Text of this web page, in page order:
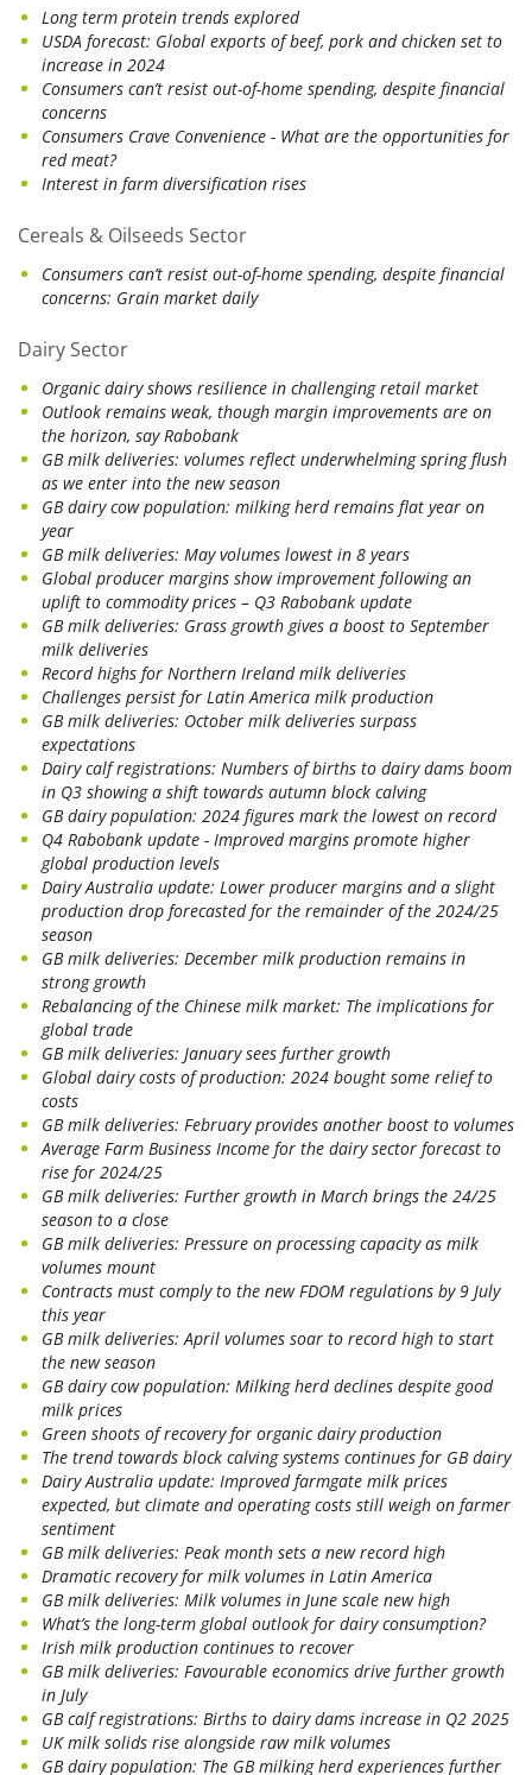
Long term protein trends explored
USDA forecast: Global exports of beef, pork and chicken set to
increase in 2024
Consumers can’t resist out-of-home spending, despite financial
concerns
Consumers Crave Convenience - What are the opportunities for
red meat?
Interest in farm diversification rises
Cereals & Oilseeds Sector
Consumers can’t resist out-of-home spending, despite financial
concerns: Grain market daily
Dairy Sector
Organic dairy shows resilience in challenging retail market
Outlook remains weak, though margin improvements are on
the horizon, say Rabobank
GB milk deliveries: volumes reflect underwhelming spring flush
as we enter into the new season
GB dairy cow population: milking herd remains flat year on
year
GB milk deliveries: May volumes lowest in 8 years
Global producer margins show improvement following an
uplift to commodity prices – Q3 Rabobank update
GB milk deliveries: Grass growth gives a boost to September
milk deliveries
Record highs for Northern Ireland milk deliveries
Challenges persist for Latin America milk production
GB milk deliveries: October milk deliveries surpass
expectations
Dairy calf registrations: Numbers of births to dairy dams boom
in Q3 showing a shift towards autumn block calving
GB dairy population: 2024 figures mark the lowest on record
Q4 Rabobank update - Improved margins promote higher
global production levels
Dairy Australia update: Lower producer margins and a slight
production drop forecasted for the remainder of the 2024/25
season
GB milk deliveries: December milk production remains in
strong growth
Rebalancing of the Chinese milk market: The implications for
global trade
GB milk deliveries: January sees further growth
Global dairy costs of production: 2024 bought some relief to
costs
GB milk deliveries: February provides another boost to volumes
Average Farm Business Income for the dairy sector forecast to
rise for 2024/25
GB milk deliveries: Further growth in March brings the 24/25
season to a close
GB milk deliveries: Pressure on processing capacity as milk
volumes mount
Contracts must comply to the new FDOM regulations by 9 July
this year
GB milk deliveries: April volumes soar to record high to start
the new season
GB dairy cow population: Milking herd declines despite good
milk prices
Green shoots of recovery for organic dairy production
The trend towards block calving systems continues for GB dairy
Dairy Australia update: Improved farmgate milk prices
expected, but climate and operating costs still weigh on farmer
sentiment
GB milk deliveries: Peak month sets a new record high
Dramatic recovery for milk volumes in Latin America
GB milk deliveries: Milk volumes in June scale new high
What’s the long-term global outlook for dairy consumption?
Irish milk production continues to recover
GB milk deliveries: Favourable economics drive further growth
in July
GB calf registrations: Births to dairy dams increase in Q2 2025
UK milk solids rise alongside raw milk volumes
GB dairy population: The GB milking herd experiences further